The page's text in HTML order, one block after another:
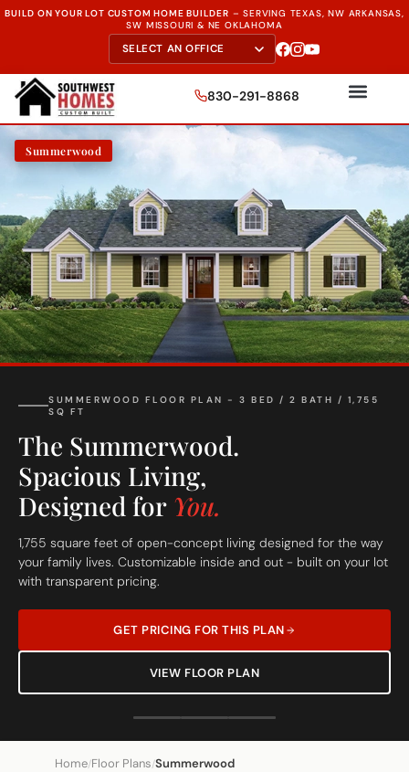
BUILD ON YOUR LOT CUSTOM HOME BUILDER –SERVING TEXAS, NW ARKANSAS,
SW MISSOURI & NE OKLAHOMA
830-291-8868
Summerwood
SUMMERWOOD FLOOR PLAN - 3 BED / 2 BATH / 1,755
SQ FT
The Summerwood.
Spacious Living,
Designed for You.
1,755 square feet of open-concept living designed for the way
your family lives. Customizable inside and out - built on your lot
with transparent pricing.
GET PRICING FOR THIS PLAN
VIEW FLOOR PLAN
Home/Floor Plans/Summerwood